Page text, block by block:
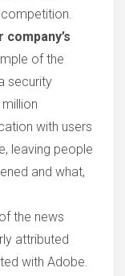
.
company’s
of the
security
with users
leaving people
and what,
the news
attributed
with Adobe.